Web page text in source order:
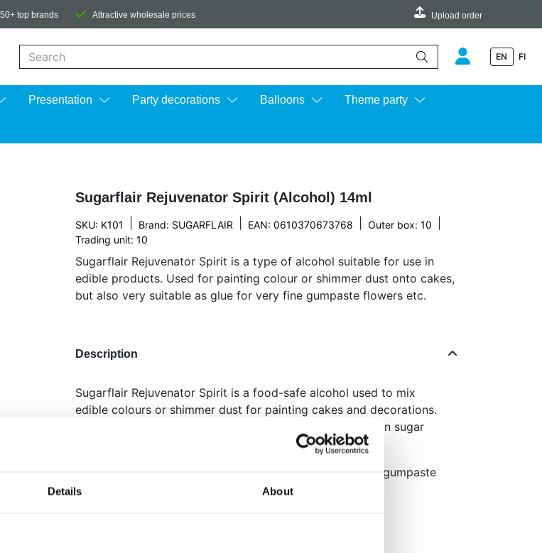
Details About
top brands Attractive wholesale prices Upload order
EN FI
Presentation Party decorations Balloons Theme party
Sugarflair Rejuvenator Spirit (Alcohol) 14ml
SKU: K101 Brand: SUGARFLAIR EAN: 0610370673768 Outer box: 10
Trading unit: 10
Sugarflair Rejuvenator Spirit is a type of alcohol suitable for use in
edible products. Used for painting colour or shimmer dust onto cakes,
but also very suitable as glue for very fine gumpaste flowers etc.
Description
Sugarflair Rejuvenator Spirit is a food-safe alcohol used to mix
edible colours or shimmer dust for painting cakes and decorations.
It evaporates quickly, leaving a smooth and clean finish on sugar
This multipurpose spirit is also ideal for sticking delicate gumpaste
flowers and fine details.
Perfect for creating edible paint with colour dusts